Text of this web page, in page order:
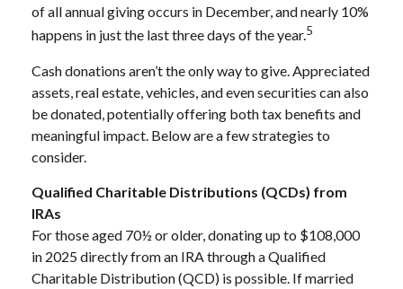
of all annual giving occurs in December, and nearly 10%
happens in just the last three days of the year.5
Cash donations aren’t the only way to give. Appreciated
assets, real estate, vehicles, and even securities can also
be donated, potentially offering both tax benefits and
meaningful impact. Below are a few strategies to
consider.
Qualified Charitable Distributions (QCDs) from
IRAs
For those aged 70½ or older, donating up to $108,000
in 2025 directly from an IRA through a Qualified
Charitable Distribution (QCD) is possible. If married